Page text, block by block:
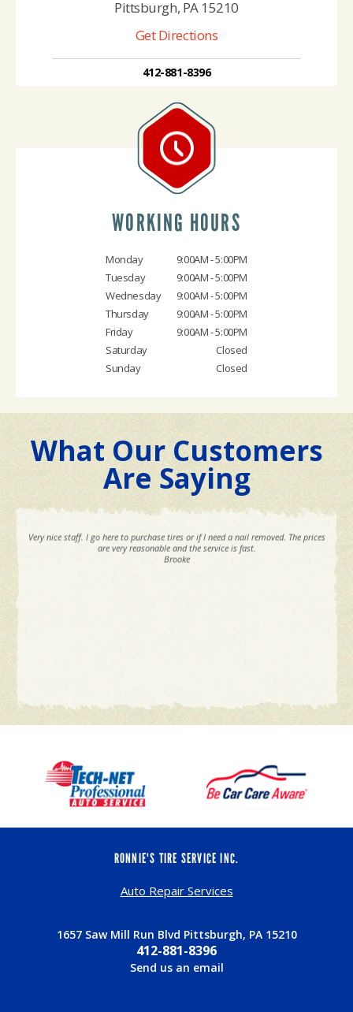
Pittsburgh, PA 15210
Get Directions
412-881-8396
WORKING HOURS
Monday
9:00AM - 5:00PM
Tuesday
9:00AM - 5:00PM
Wednesday
9:00AM - 5:00PM
Thursday
9:00AM - 5:00PM
Friday
9:00AM - 5:00PM
Saturday
Closed
Sunday
Closed
What Our Customers
Are Saying
Very nice staff. I go here to purchase tires or if I need a nail removed. The prices
are very reasonable and the service is fast.
Brooke
RONNIE'S TIRE SERVICE INC.
Auto Repair Services
1657 Saw Mill Run Blvd Pittsburgh, PA 15210
412-881-8396
Send us an email